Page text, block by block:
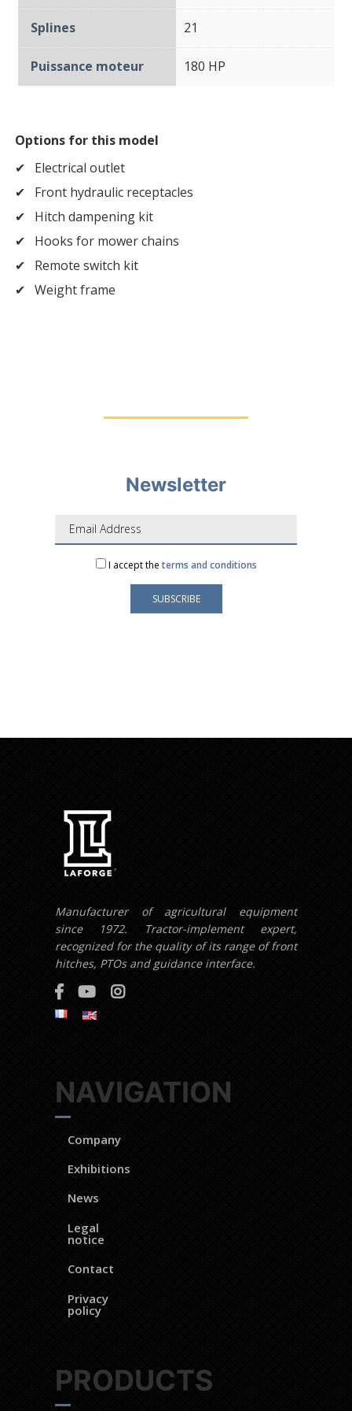
Splines 21
Puissance moteur 180 HP
Options for this model
Electrical outlet
Front hydraulic receptacles
Hitch dampening kit
Hooks for mower chains
Remote switch kit
Weight frame
Newsletter
I accept the terms and conditions
Manufacturer of agricultural equipment
since 1972. Tractor-implement expert,
recognized for the quality of its range of front
hitches, PTOs and guidance interface.
NAVIGATION
Company
Exhibitions
News
Legal
notice
Contact
Privacy
policy
PRODUCTS